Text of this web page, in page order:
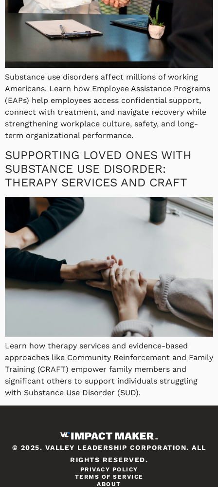
Substance use disorders affect millions of working
Americans. Learn how Employee Assistance Programs
(EAPs) help employees access confidential support,
connect with treatment, and navigate recovery while
strengthening workplace culture, safety, and long-
term organizational performance.
SUPPORTING LOVED ONES WITH
SUBSTANCE USE DISORDER:
THERAPY SERVICES AND CRAFT
Learn how therapy services and evidence-based
approaches like Community Reinforcement and Family
Training (CRAFT) empower family members and
significant others to support individuals struggling
with Substance Use Disorder (SUD).
© 2025. VALLEY LEADERSHIP CORPORATION. ALL
RIGHTS RESERVED.
PRIVACY POLICY
TERMS OF SERVICE
ABOUT